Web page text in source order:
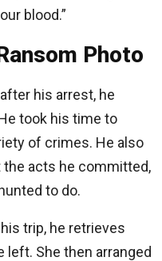
blood.”
Photo
his arrest, he
took his time to
of crimes. He also
acts he committed,
to do.
trip, he retrieves
left. She then arranged